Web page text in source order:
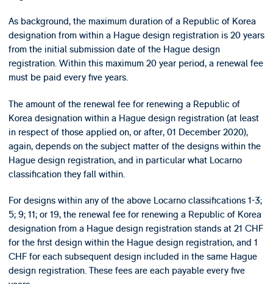
As background, the maximum duration of a Republic of Korea
designation from within a Hague design registration is 20 years
from the initial submission date of the Hague design
registration. Within this maximum 20 year period, a renewal fee
must be paid every five years.
The amount of the renewal fee for renewing a Republic of
Korea designation within a Hague design registration (at least
in respect of those applied on, or after, 01 December 2020),
again, depends on the subject matter of the designs within the
Hague design registration, and in particular what Locarno
classification they fall within.
For designs within any of the above Locarno classifications 1-3;
5; 9; 11; or 19, the renewal fee for renewing a Republic of Korea
designation from a Hague design registration stands at 21 CHF
for the first design within the Hague design registration, and 1
CHF for each subsequent design included in the same Hague
design registration. These fees are each payable every five